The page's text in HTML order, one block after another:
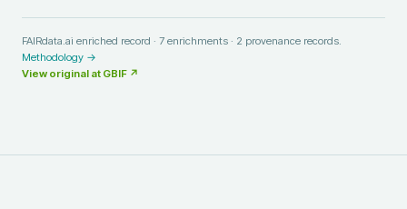
FAIRdata.ai enriched record · 7 enrichments · 2 provenance records.
Methodology →
View original at GBIF ↗